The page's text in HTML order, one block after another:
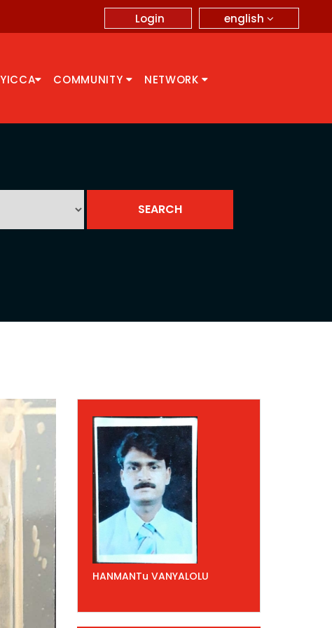
english
Login
COMMUNITY NETWORK
HANMANTu VANYALOLU